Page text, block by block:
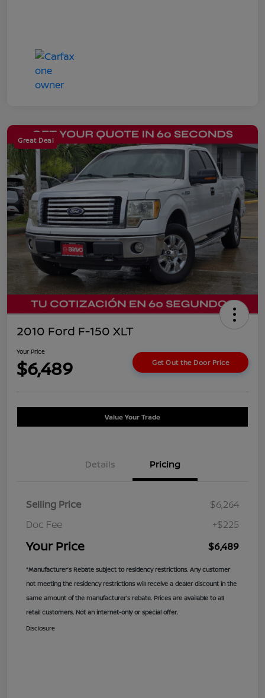
Great Deal
2010 Ford F-150 XLT
Your Price
$6,489 Get Out the Door Price
Value Your Trade
Details Pricing
Selling Price
$6,264
Doc Fee
+$225
Your Price $6,489
*Manufacturer’s Rebate subject to residency restrictions. Any customer
not meeting the residency restrictions will receive a dealer discount in the
same amount of the manufacturer’s rebate. Prices are available to all
retail customers. Not an internet-only or special offer.
Disclosure